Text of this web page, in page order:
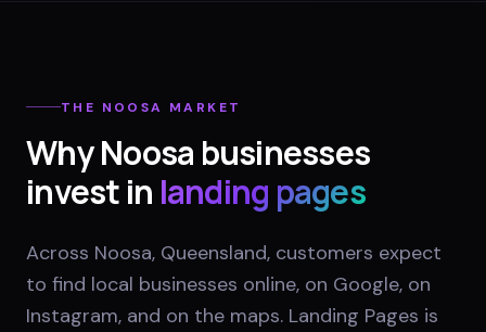
THE NOOSA MARKET
WhyNoosa businesses
invest in landing pages
Across Noosa, Queensland, customers expect
to find local businesses online, on Google, on
Instagram, and on the maps. Landing Pages is